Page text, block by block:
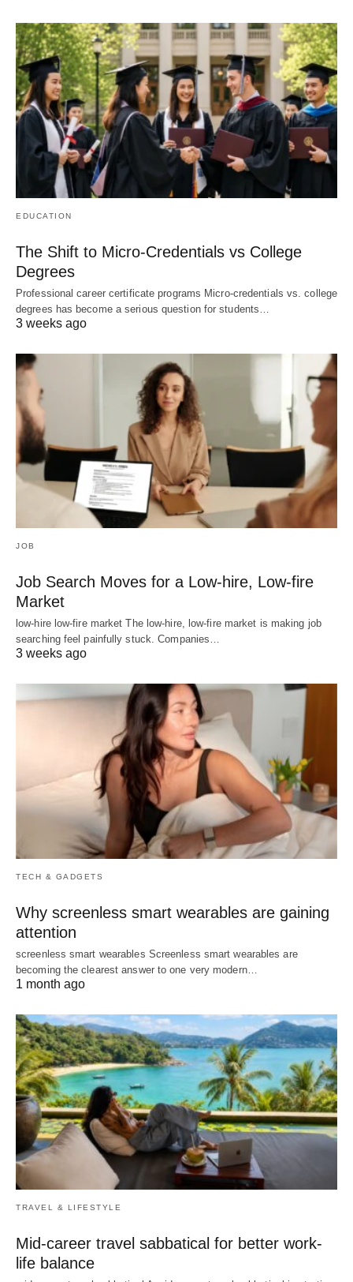
EDUCATION
The Shift to Micro-Credentials vs College
Degrees
Professional career certificate programs Micro-credentials vs. college
degrees has become a serious question for students…
3 weeks ago
JOB
Job Search Moves for a Low-hire, Low-fire
Market
low-hire low-fire market The low-hire, low-fire market is making job
searching feel painfully stuck. Companies…
3 weeks ago
TECH & GADGETS
Why screenless smart wearables are gaining
attention
screenless smart wearables Screenless smart wearables are
becoming the clearest answer to one very modern…
1 month ago
TRAVEL & LIFESTYLE
Mid-career travel sabbatical for better work-
life balance